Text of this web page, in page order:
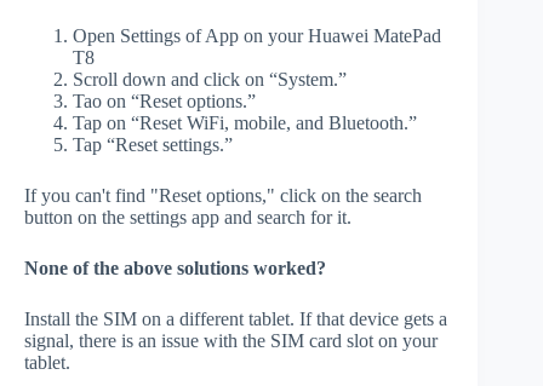
Open Settings of App on your Huawei MatePad
T8
Scroll down and click on “System.”
Tao on “Reset options.”
Tap on “Reset WiFi, mobile, and Bluetooth.”
Tap “Reset settings.”
If you can't find "Reset options," click on the search
button on the settings app and search for it.
None of the above solutions worked?
Install the SIM on a different tablet. If that device gets a
signal, there is an issue with the SIM card slot on your
tablet.